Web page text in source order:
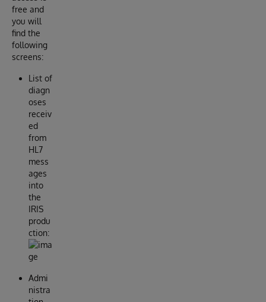
free and
you will
find the
following
screens:
List of
diagn
oses
receiv
ed
from
HL7
mess
ages
into
the
IRIS
produ
ction:
Admi
nistra